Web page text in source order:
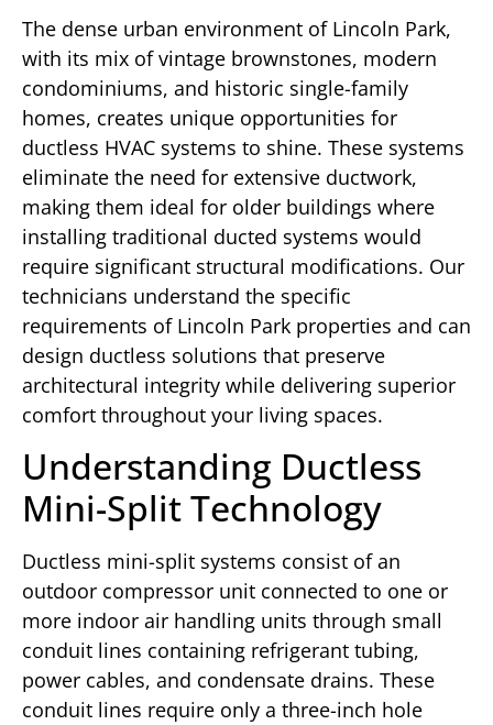
The dense urban environment of Lincoln Park,
with its mix of vintage brownstones, modern
condominiums, and historic single-family
homes, creates unique opportunities for
ductless HVAC systems to shine. These systems
eliminate the need for extensive ductwork,
making them ideal for older buildings where
installing traditional ducted systems would
require significant structural modifications. Our
technicians understand the specific
requirements of Lincoln Park properties and can
design ductless solutions that preserve
architectural integrity while delivering superior
comfort throughout your living spaces.
Understanding Ductless
Mini-Split Technology
Ductless mini-split systems consist of an
outdoor compressor unit connected to one or
more indoor air handling units through small
conduit lines containing refrigerant tubing,
power cables, and condensate drains. These
conduit lines require only a three-inch hole